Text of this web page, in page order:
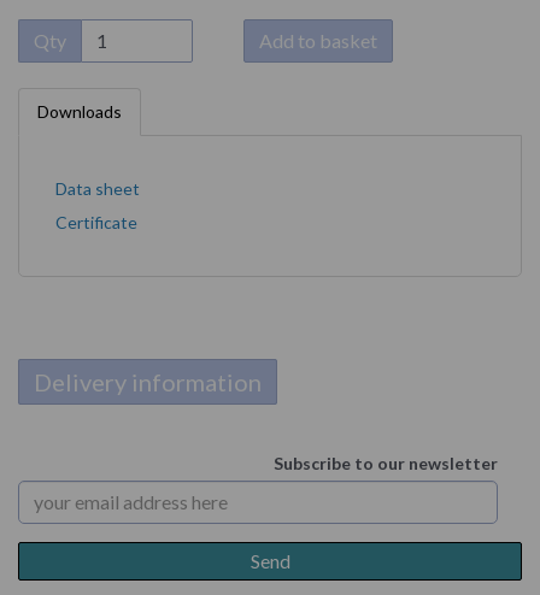
Qty Add to basket
Downloads
Data sheet
Certificate
Delivery information
Subscribe to our newsletter